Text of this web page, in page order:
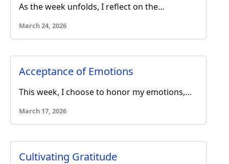
As the week unfolds, I reflect on the…
March 24, 2026
Acceptance of Emotions
This week, I choose to honor my emotions,…
March 17, 2026
Cultivating Gratitude